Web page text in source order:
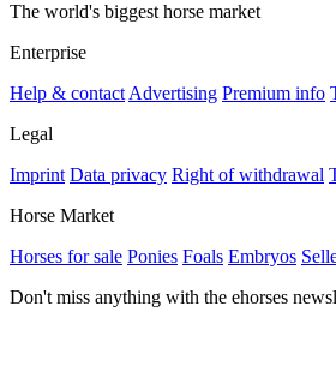
The world's biggest horse market
Enterprise
Help & contactAdvertising Premium info
Legal
Imprint Data privacy Right of withdrawal
Horse Market
Horses for sale Ponies Foals Embryos
Don't miss anything with the ehorses